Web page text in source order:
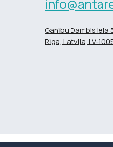
Ganību Dambis iela
Rīga, Latvija, LV-